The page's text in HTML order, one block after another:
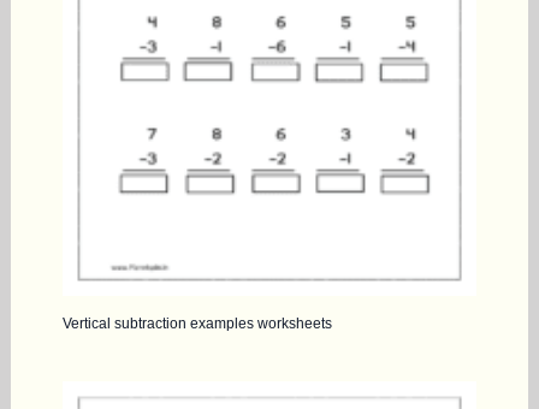
Vertical subtraction examples worksheets